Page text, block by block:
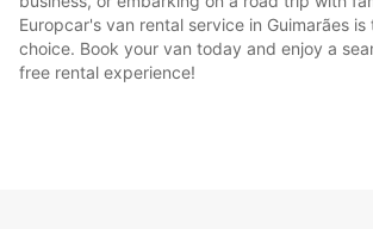
Europcar's van rental service in Guimarães
choice. Book your van today and enjoy a
free rental experience!